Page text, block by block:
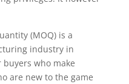
(MOQ) is a
industry in
who make
are new to the game